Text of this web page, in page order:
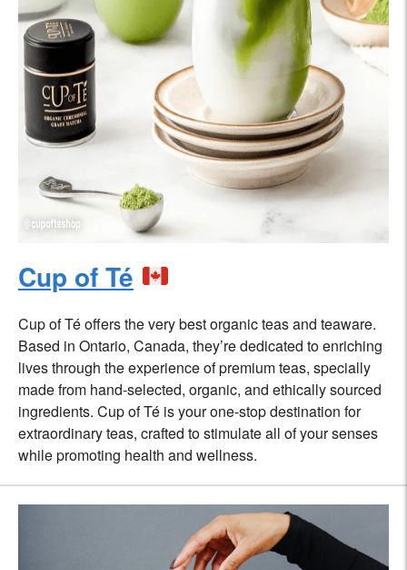
Cup of Té
Cup of Té offers the very best organic teas and teaware.
Based in Ontario, Canada, they’re dedicated to enriching
lives through the experience of premium teas, specially
made from hand-selected, organic, and ethically sourced
ingredients. Cup of Té is your one-stop destination for
extraordinary teas, crafted to stimulate all of your senses
while promoting health and wellness.